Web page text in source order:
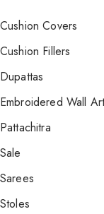
Cushion Covers
Cushion Fillers
Dupattas
Embroidered Wall
Pattachitra
Sale
Sarees
Stoles